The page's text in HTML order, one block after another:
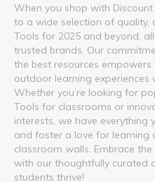
When you shop with
to a wide selection of quality,
Tools for 2025 and beyond,
trusted brands. Our
the best resources
outdoor learning experiences
Whether you’re looking for
Tools for classrooms or
interests, we have everything
and foster a love for learning
classroom walls. Embrace
with our thoughtfully curated
students thrive!